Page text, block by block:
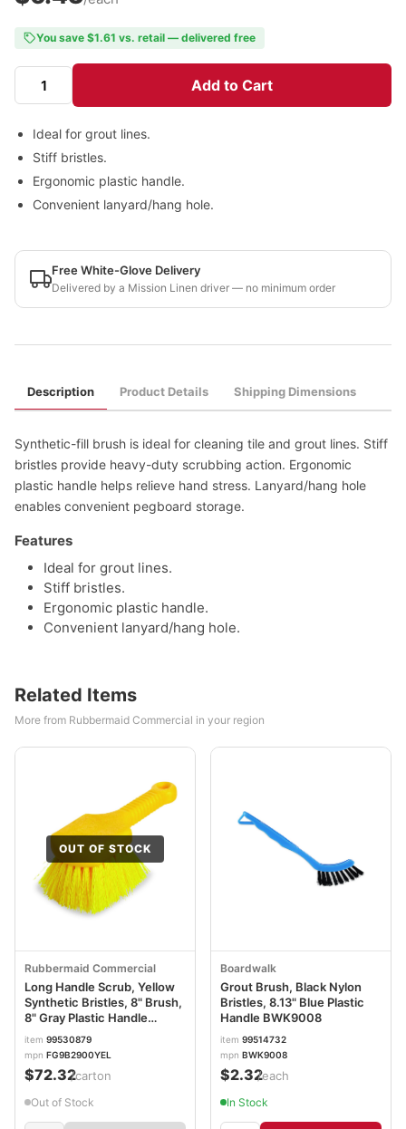
You save $1.61 vs. retail — delivered free
Add to Cart
Ideal for grout lines.
Stiff bristles.
Ergonomic plastic handle.
Convenient lanyard/hang hole.
Free White-Glove Delivery
Delivered by a Mission Linen driver — no minimum order
Description Product Details Shipping Dimensions
Synthetic-fill brush is ideal for cleaning tile and grout lines. Stiff
bristles provide heavy-duty scrubbing action. Ergonomic
plastic handle helps relieve hand stress. Lanyard/hang hole
enables convenient pegboard storage.
Features
Ideal for grout lines.
Stiff bristles.
Ergonomic plastic handle.
Convenient lanyard/hang hole.
Related Items
More from Rubbermaid Commercial in your region
OUT OF STOCK
Rubbermaid Commercial
Long Handle Scrub, Yellow
Synthetic Bristles, 8" Brush,
8" Gray Plastic Handle
RCP9B29CT
item 99530879
mpn FG9B2900YEL
$72.32/carton
Out of Stock
Boardwalk
Grout Brush, Black Nylon
Bristles, 8.13" Blue Plastic
Handle BWK9008
item 99514732
mpn BWK9008
$2.32/each
In Stock